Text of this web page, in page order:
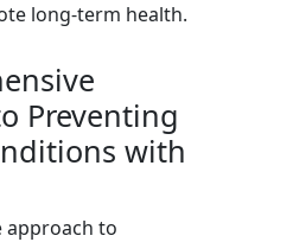
long-term health.
Preventing
with
approach to